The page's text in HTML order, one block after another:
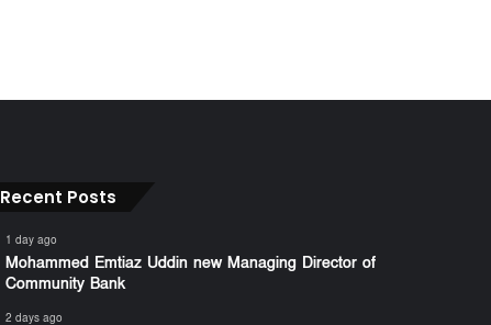
Recent Posts
1 day ago
Mohammed Emtiaz Uddin new Managing Director of
Community Bank
2 days ago